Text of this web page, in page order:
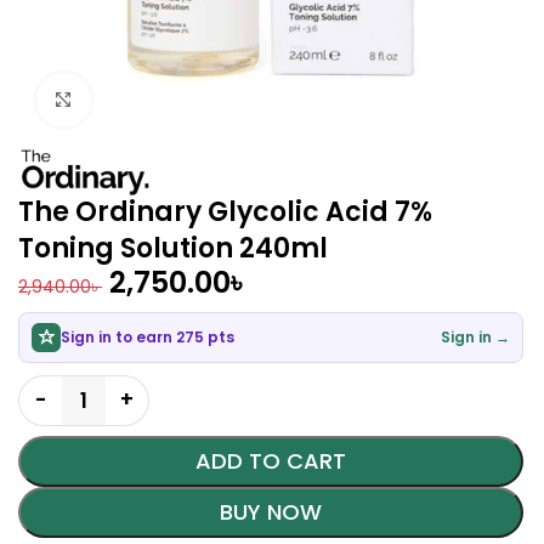
The Ordinary Glycolic Acid 7%
Toning Solution 240ml
2,940.00৳ 2,750.00৳
Sign in to earn 275 pts Sign in →
ADD TO CART
BUY NOW